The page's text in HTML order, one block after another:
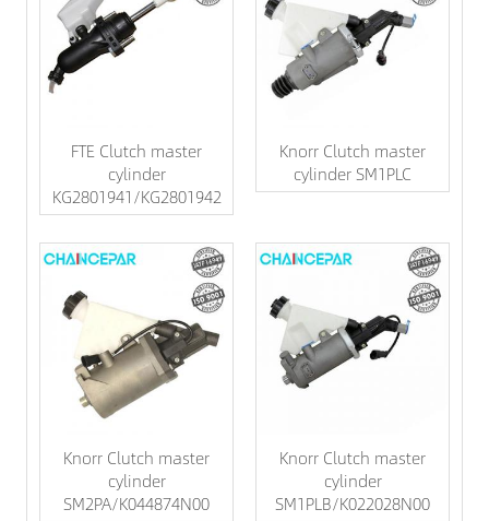
FTE Clutch master
cylinder
KG2801941/KG2801942
Knorr Clutch master
cylinder SM1PLC
Knorr Clutch master
cylinder
SM2PA/K044874N00
Knorr Clutch master
cylinder
SM1PLB/K022028N00